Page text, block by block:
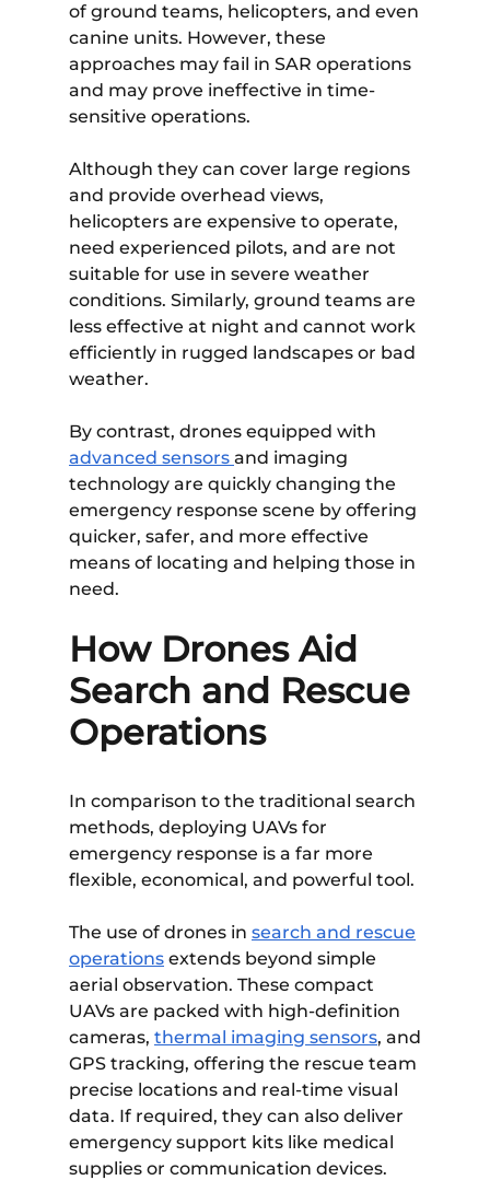
of ground teams, helicopters, and even
canine units. However, these
approaches may fail in SAR operations
and may prove ineffective in time-
sensitive operations.
Although they can cover large regions
and provide overhead views,
helicopters are expensive to operate,
need experienced pilots, and are not
suitable for use in severe weather
conditions. Similarly, ground teams are
less effective at night and cannot work
efficiently in rugged landscapes or bad
weather.
By contrast, drones equipped with
advanced sensors and imaging
technology are quickly changing the
emergency response scene by offering
quicker, safer, and more effective
means of locating and helping those in
need.
How Drones Aid
Search and Rescue
Operations
In comparison to the traditional search
methods, deploying UAVs for
emergency response is a far more
flexible, economical, and powerful tool.
The use of drones in search and rescue
operations extends beyond simple
aerial observation. These compact
UAVs are packed with high-definition
cameras, thermal imaging sensors, and
GPS tracking, offering the rescue team
precise locations and real-time visual
data. If required, they can also deliver
emergency support kits like medical
supplies or communication devices.